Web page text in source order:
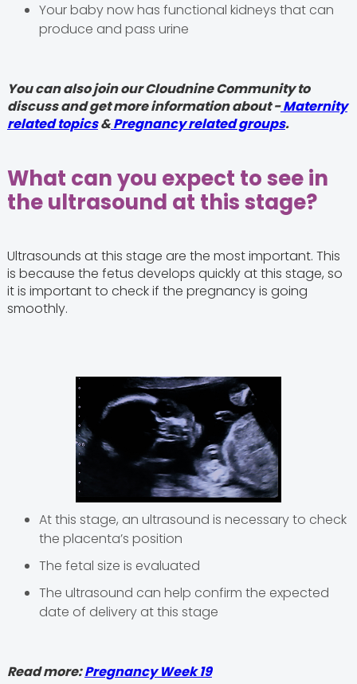
Your baby now has functional kidneys that can
produce and pass urine
You can also join our Cloudnine Community to
discuss and get more information about -Maternity
related topics&Pregnancy related groups.
What can you expect to see in
the ultrasound at this stage?
Ultrasounds at this stage are the most important. This
is because the fetus develops quickly at this stage, so
it is important to check if the pregnancy is going
smoothly.
At this stage, an ultrasound is necessary to check
the placenta’s position
The fetal size is evaluated
The ultrasound can help confirm the expected
date of delivery at this stage
Read more:Pregnancy Week 19